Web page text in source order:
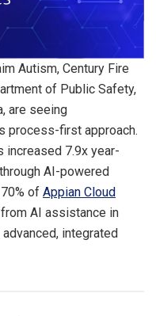
Autism, Century Fire
of Public Safety,
are seeing
process-first approach.
increased 7.9x year-
AI-powered
of Appian Cloud
AI assistance in
integrated